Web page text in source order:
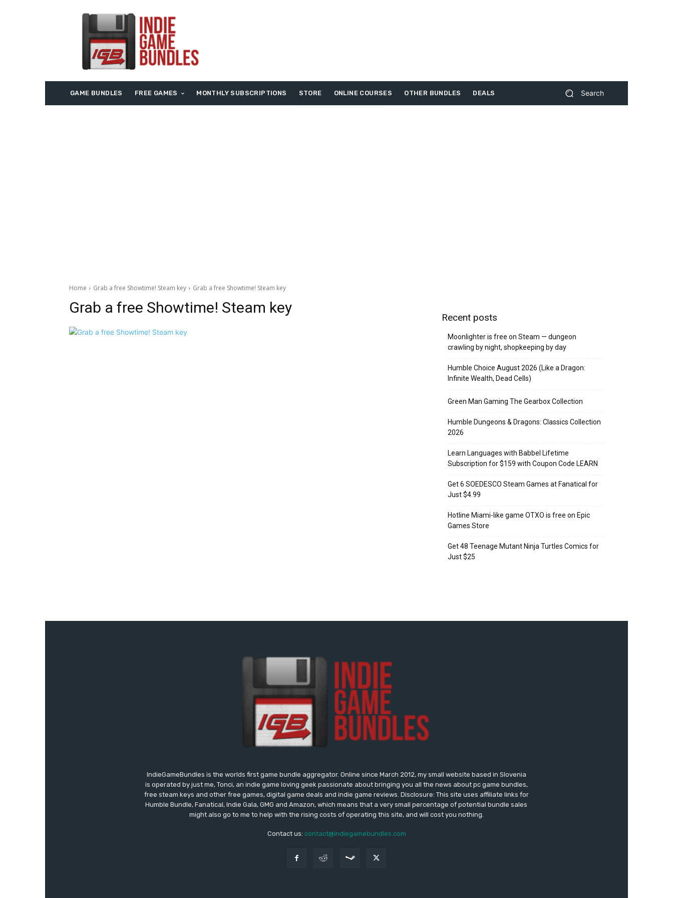
GAME BUNDLES FREE GAMES MONTHLY SUBSCRIPTIONS STORE ONLINE COURSES OTHER BUNDLES DEALS Search
Home Grab a free Showtime! Steam key Grab a free Showtime! Steam key
Grab a free Showtime! Steam key
Recent posts
Moonlighter is free on Steam — dungeon
crawling by night, shopkeeping by day
Humble Choice August 2026 (Like a Dragon:
Infinite Wealth, Dead Cells)
Green Man Gaming The Gearbox Collection
Humble Dungeons & Dragons: Classics Collection
2026
Learn Languages with Babbel Lifetime
Subscription for $159 with Coupon Code LEARN
Get 6 SOEDESCO Steam Games at Fanatical for
Just $4.99
Hotline Miami-like game OTXO is free on Epic
Games Store
Get 48 Teenage Mutant Ninja Turtles Comics for
Just $25
IndieGameBundles is the worlds first game bundle aggregator. Online since March 2012, my small website based in Slovenia
is operated by just me, Tonci, an indie game loving geek passionate about bringing you all the news about pc game bundles,
free steam keys and other free games, digital game deals and indie game reviews. Disclosure: This site uses affiliate links for
Humble Bundle, Fanatical, Indie Gala, GMG and Amazon, which means that a very small percentage of potential bundle sales
might also go to me to help with the rising costs of operating this site, and will cost you nothing.
Contact us: contact@indiegamebundles.com